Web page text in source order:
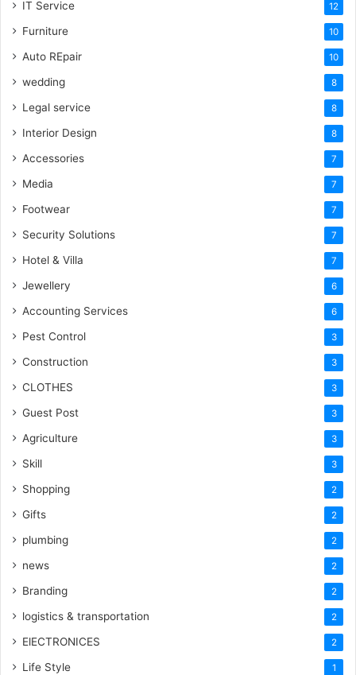
IT Service 12
Furniture 10
Auto REpair 10
wedding 8
Legal service 8
Interior Design 8
Accessories 7
Media 7
Footwear 7
Security Solutions 7
Hotel & Villa 7
Jewellery 6
Accounting Services 6
Pest Control 3
Construction 3
CLOTHES 3
Guest Post 3
Agriculture 3
Skill 3
Shopping 2
Gifts 2
plumbing 2
news 2
Branding 2
logistics & transportation 2
ElECTRONICES 2
Life Style 1